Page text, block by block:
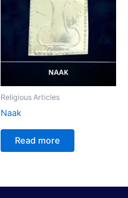
Religious Articles
Naak
Read more